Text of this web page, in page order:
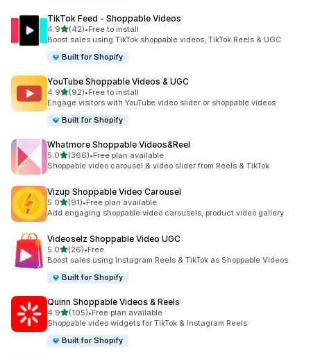
TikTok Feed ‑ Shoppable Videos
4.9out of 5 stars
(42)
42 total reviews
•Free to install
Boost sales using TikTok shoppable videos, TikTok Reels & UGC
Built for Shopify
YouTube Shoppable Videos & UGC
4.9out of 5 stars
(92)
92 total reviews
•Free to install
Engage visitors with YouTube video slider or shoppable videos
Built for Shopify
Whatmore Shoppable Videos&Reel
5.0out of 5 stars
(366)
366 total reviews
•Free plan available
Shoppable video carousel & video slider from Reels & TikTok
Vizup Shoppable Video Carousel
5.0out of 5 stars
(91)
91 total reviews
•Free plan available
Add engaging shoppable video carousels, product video gallery
Videoselz Shoppable Video UGC
5.0out of 5 stars
(26)
26 total reviews
•Free
Boost sales using Instagram Reels & TikTok as Shoppable Videos
Built for Shopify
Quinn Shoppable Videos & Reels
4.9out of 5 stars
(105)
105 total reviews
•Free plan available
Shoppable video widgets for TikTok & Instagram Reels
Built for Shopify